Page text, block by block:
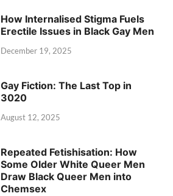
How Internalised Stigma Fuels
Erectile Issues in Black Gay Men
December 19, 2025
Gay Fiction: The Last Top in
3020
August 12, 2025
Repeated Fetishisation: How
Some Older White Queer Men
Draw Black Queer Men into
Chemsex